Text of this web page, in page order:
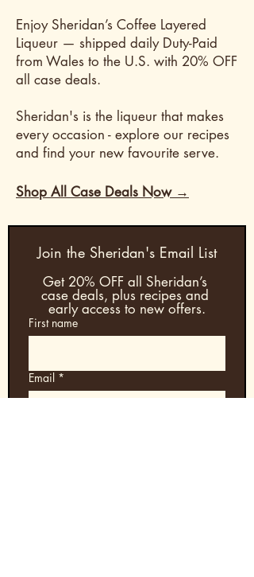
​Enjoy Sheridan’s Coffee Layered
Liqueur — shipped daily Duty-Paid
from Wales to the U.S. with 20% OFF
all case deals.
Sheridan's is the liqueur that makes
every occasion - explore our recipes
and find your new favourite serve.
Shop All Case Deals Now →
Join the Sheridan's Email List
Get 20% OFF all Sheridan’s
case deals, plus recipes and
early access to new offers.
First name
Email *